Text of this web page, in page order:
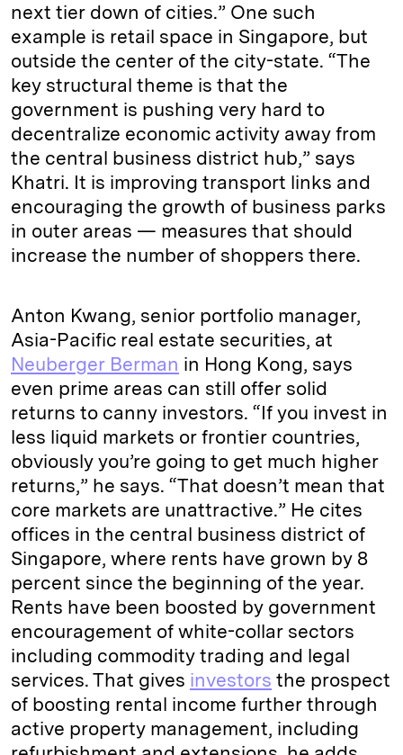
next tier down of cities.” One such
example is retail space in Singapore, but
outside the center of the city-state. “The
key structural theme is that the
government is pushing very hard to
decentralize economic activity away from
the central business district hub,” says
Khatri. It is improving transport links and
encouraging the growth of business parks
in outer areas — measures that should
increase the number of shoppers there.
Anton Kwang, senior portfolio manager,
Asia-Pacific real estate securities, at
Neuberger Berman in Hong Kong, says
even prime areas can still offer solid
returns to canny investors. “If you invest in
less liquid markets or frontier countries,
obviously you’re going to get much higher
returns,” he says. “That doesn’t mean that
core markets are unattractive.” He cites
offices in the central business district of
Singapore, where rents have grown by 8
percent since the beginning of the year.
Rents have been boosted by government
encouragement of white-collar sectors
including commodity trading and legal
services. That gives investors the prospect
of boosting rental income further through
active property management, including